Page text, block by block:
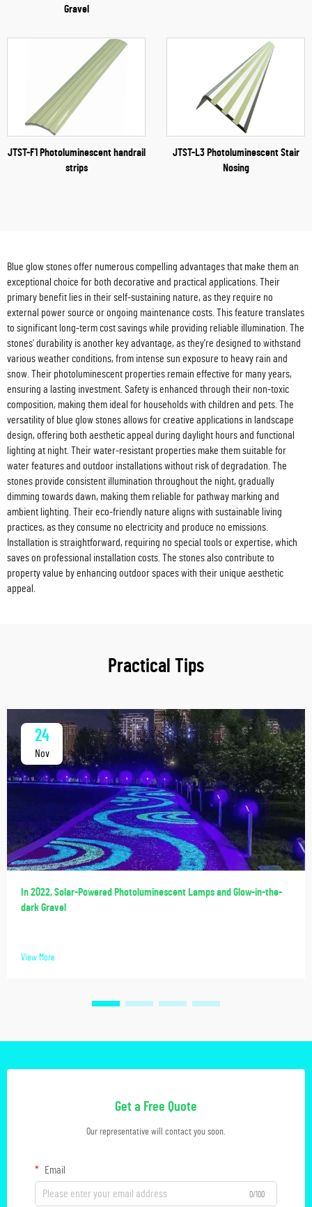
Gravel
JTST-F1 Photoluminescent handrail
strips
JTST-L3 Photoluminescent Stair
Nosing
Blue glow stones offer numerous compelling advantages that make them an
exceptional choice for both decorative and practical applications. Their
primary benefit lies in their self-sustaining nature, as they require no
external power source or ongoing maintenance costs. This feature translates
to significant long-term cost savings while providing reliable illumination. The
stones' durability is another key advantage, as they're designed to withstand
various weather conditions, from intense sun exposure to heavy rain and
snow. Their photoluminescent properties remain effective for many years,
ensuring a lasting investment. Safety is enhanced through their non-toxic
composition, making them ideal for households with children and pets. The
versatility of blue glow stones allows for creative applications in landscape
design, offering both aesthetic appeal during daylight hours and functional
lighting at night. Their water-resistant properties make them suitable for
water features and outdoor installations without risk of degradation. The
stones provide consistent illumination throughout the night, gradually
dimming towards dawn, making them reliable for pathway marking and
ambient lighting. Their eco-friendly nature aligns with sustainable living
practices, as they consume no electricity and produce no emissions.
Installation is straightforward, requiring no special tools or expertise, which
saves on professional installation costs. The stones also contribute to
property value by enhancing outdoor spaces with their unique aesthetic
appeal.
Practical Tips
24
Nov
In 2022, Solar-Powered Photoluminescent Lamps and Glow-in-the-
dark Gravel
View More
Get a Free Quote
Our representative will contact you soon.
Email
0/100